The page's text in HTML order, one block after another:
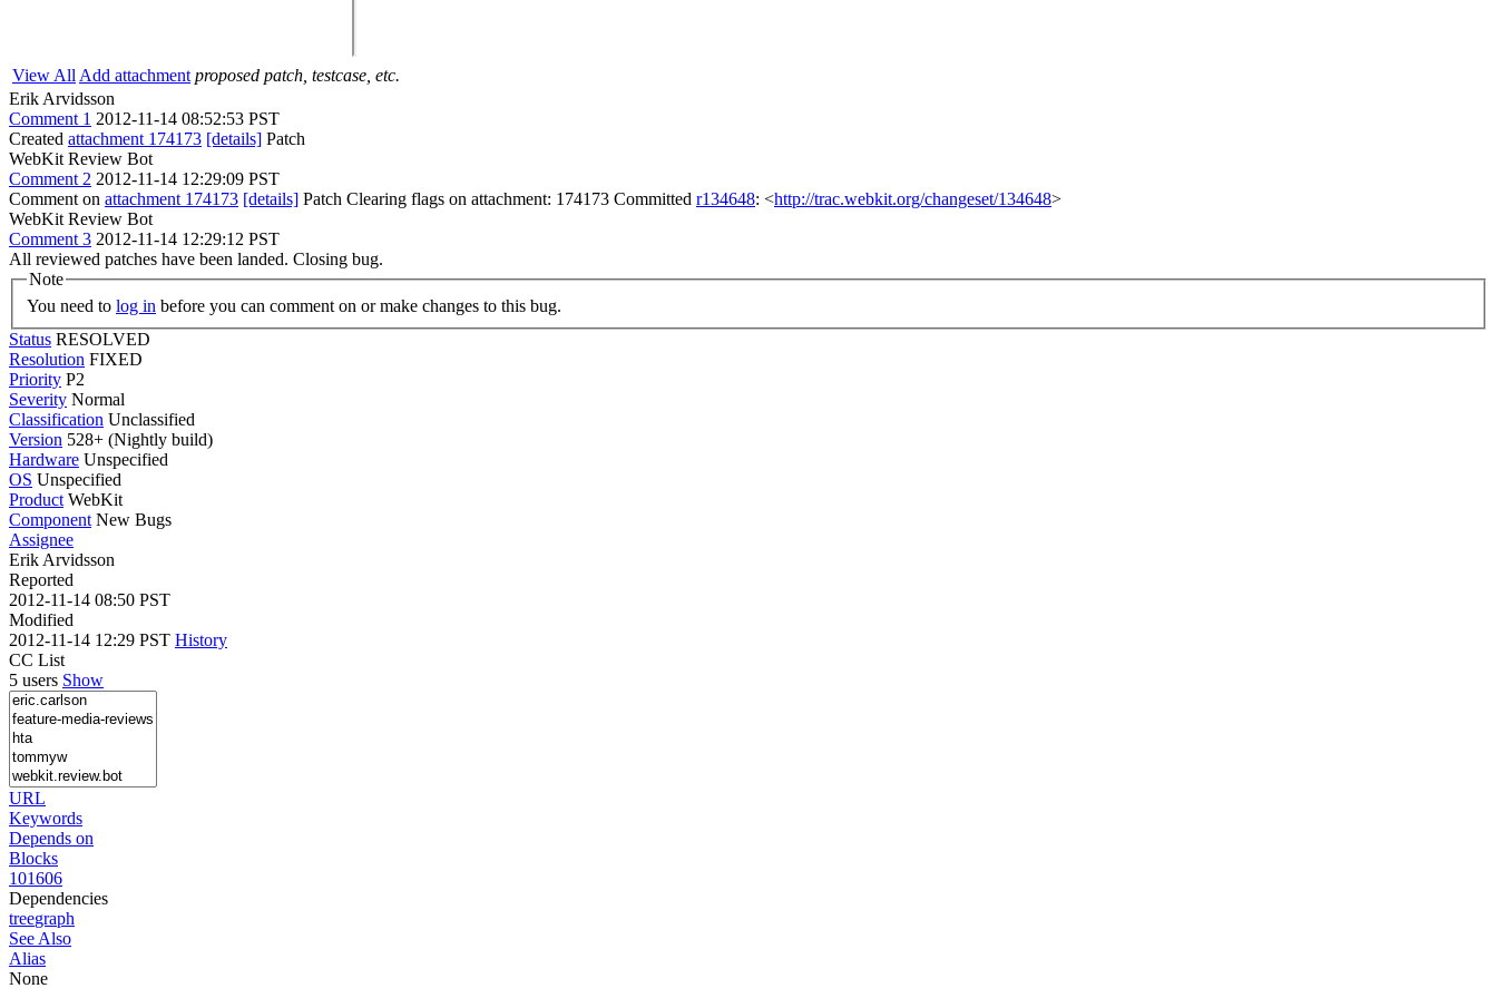
View All Add attachment proposed patch, testcase, etc.
Erik Arvidsson
Comment 1 2012-11-14 08:52:53 PST
Created attachment 174173 [details] Patch
WebKit Review Bot
Comment 2 2012-11-14 12:29:09 PST
Comment on attachment 174173 [details] Patch Clearing flags on attachment: 174173 Committed r134648: <http://trac.webkit.org/changeset/134648>
WebKit Review Bot
Comment 3 2012-11-14 12:29:12 PST
All reviewed patches have been landed. Closing bug.
Note
You need to log in before you can comment on or make changes to this bug.
Status RESOLVED
Resolution FIXED
Priority P2
Severity Normal
Classification Unclassified
Version 528+ (Nightly build)
Hardware Unspecified
OS Unspecified
Product WebKit
Component New Bugs
Assignee
Erik Arvidsson
Reported
2012-11-14 08:50 PST
Modified
2012-11-14 12:29 PST History
CC List
5 users Show
URL
Keywords
Depends on
Blocks
101606
Dependencies
treegraph
See Also
Alias
None